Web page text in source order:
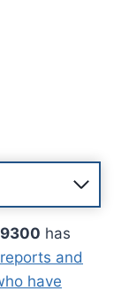
has
and
have